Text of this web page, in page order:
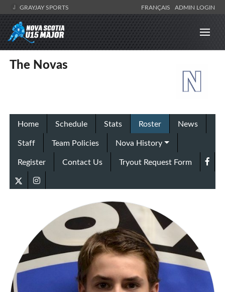
GRAYJAY SPORTS FRANÇAIS ADMIN LOGIN
The Novas
Home Schedule Stats Roster
News
Staff
Team Policies
Nova History
Register
Contact Us Tryout Request Form